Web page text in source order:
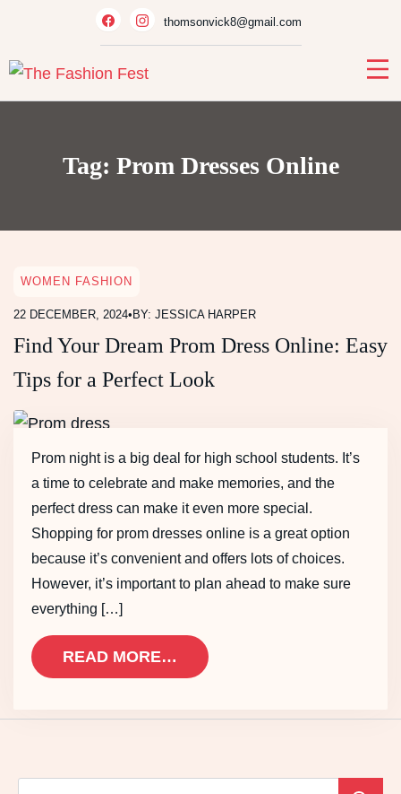
thomsonvick8@gmail.com
Tag: Prom Dresses Online
WOMEN FASHION
22 DECEMBER, 2024• BY: JESSICA HARPER
Find Your Dream Prom Dress Online: Easy
Tips for a Perfect Look
Prom night is a big deal for high school students. It’s
a time to celebrate and make memories, and the
perfect dress can make it even more special.
Shopping for prom dresses online is a great option
because it’s convenient and offers lots of choices.
However, it’s important to plan ahead to make sure
everything […]
READ MORE…